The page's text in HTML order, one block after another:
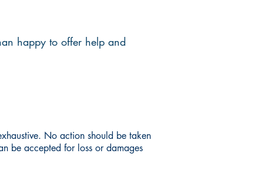
happy to offer help and
No action should be taken
be accepted for loss or damages